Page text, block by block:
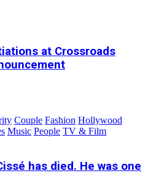
at Crossroads
Couple Fashion Hollywood
Music People TV & Film
has died. He was one